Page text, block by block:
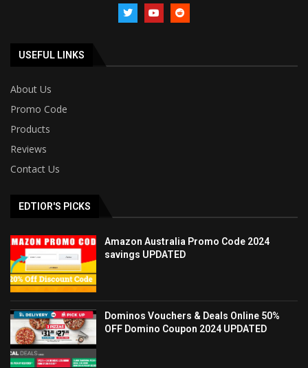
USEFUL LINKS
About Us
Promo Code
Products
Reviews
Contact Us
EDTIOR'S PICKS
Amazon Australia Promo Code 2024
savings UPDATED
Dominos Vouchers & Deals Online 50%
OFF Domino Coupon 2024 UPDATED